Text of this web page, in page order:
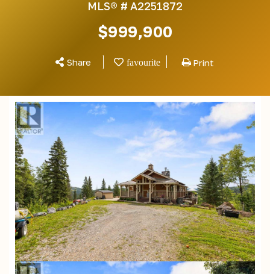
MLS® # A2251872
$999,900
Share Print